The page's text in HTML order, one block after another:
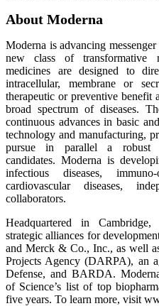
About Moderna
Moderna is advancing
new class of transformative
medicines are designed to
intracellular, membrane or
therapeutic or preventive benefit
broad spectrum of diseases.
continuous advances in basic
technology and manufacturing,
pursue in parallel a robust
candidates. Moderna is
infectious diseases,
cardiovascular diseases,
collaborators.
Headquartered in
strategic alliances for
and Merck & Co., Inc., as well
Projects Agency (DARPA), an
Defense, and BARDA.
of Science’s list of top
five years. To learn more, visit